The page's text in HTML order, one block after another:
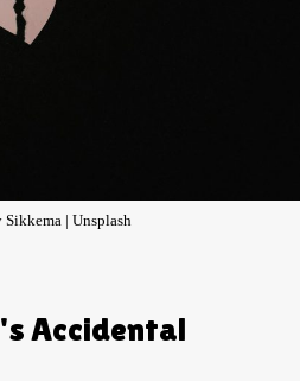
| Unsplash
Accidental